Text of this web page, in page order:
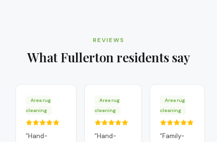
REVIEWS
What Fullertonresidents say
Area rug
cleaning
“Hand-
Area rug
cleaning
“Hand-
Area rug
cleaning
“Family-